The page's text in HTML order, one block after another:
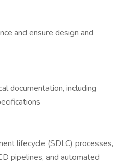
and ensure design and
documentation, including
lifecycle (SDLC) processes,
pipelines, and automated